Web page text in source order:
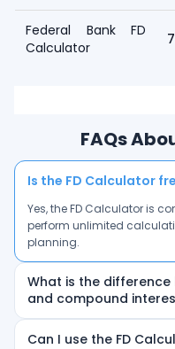
Federal Bank FD
Calculator
FAQs
Is the FD Calculator
Yes, the FD Calculator is
perform unlimited
planning.
What is the
and compound
while compound interest
Can I use the FD